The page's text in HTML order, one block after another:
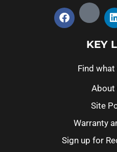
KEY
Find what
About
Site
Warranty
Sign up for